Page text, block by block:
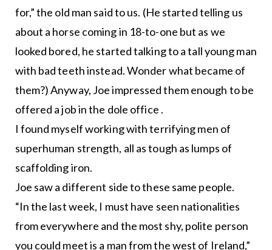
for,” the old man said to us. (He started telling us
about a horse coming in 18-to-one but as we
looked bored, he started talking to a tall young man
with bad teeth instead. Wonder what became of
them?) Anyway, Joe impressed them enough to be
offered a job in the dole office .
I found myself working with terrifying men of
superhuman strength, all as tough as lumps of
scaffolding iron.
Joe saw a different side to these same people.
“In the last week, I must have seen nationalities
from everywhere and the most shy, polite person
you could meet is a man from the west of Ireland,”